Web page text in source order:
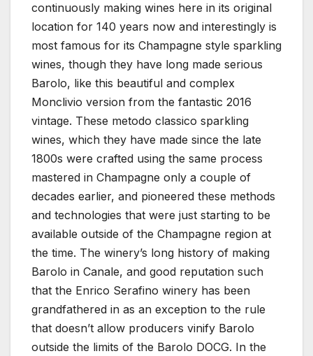
continuously making wines here in its original
location for 140 years now and interestingly is
most famous for its Champagne style sparkling
wines, though they have long made serious
Barolo, like this beautiful and complex
Monclivio version from the fantastic 2016
vintage. These metodo classico sparkling
wines, which they have made since the late
1800s were crafted using the same process
mastered in Champagne only a couple of
decades earlier, and pioneered these methods
and technologies that were just starting to be
available outside of the Champagne region at
the time. The winery’s long history of making
Barolo in Canale, and good reputation such
that the Enrico Serafino winery has been
grandfathered in as an exception to the rule
that doesn’t allow producers vinify Barolo
outside the limits of the Barolo DOCG. In the